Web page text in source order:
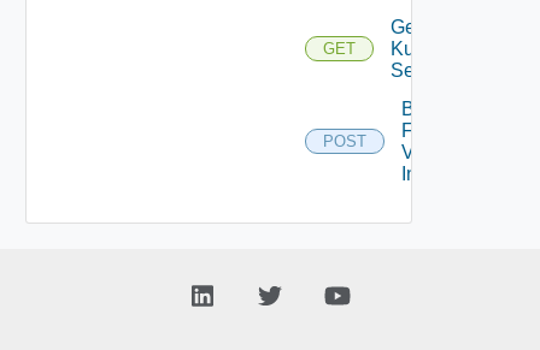
GET
Get
Kubernetes
Service
POST
Bulk
Fetch
Vendor
Info